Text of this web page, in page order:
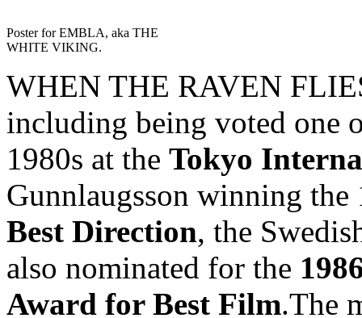
Poster for EMBLA, aka THE
WHITE VIKING.
WHEN THE RAVEN
including being voted one
1980s at the Tokyo
Gunnlaugsson winning
Best Direction, the
also nominated for the
Award for Best Film.The